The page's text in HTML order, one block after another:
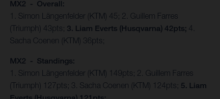
MX2 - Overall:
1. Simon Längenfelder (KTM) 45; 2. Guillem Farres
(Triumph) 43pts; 3. Liam Everts (Husqvarna) 42pts; 4.
Sacha Coenen (KTM) 36pts;
MX2 - Standings:
1. Simon Längenfelder (KTM) 149pts; 2. Guillem Farres
(Triumph) 127pts; 3. Sacha Coenen (KTM) 124pts; 5. Liam